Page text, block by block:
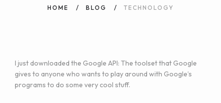
HOME BLOG TECHNOLOGY
I just downloaded the Google API: The toolset that Google
gives to anyone who wants to play around with Google’s
programs to do some very cool stuff.